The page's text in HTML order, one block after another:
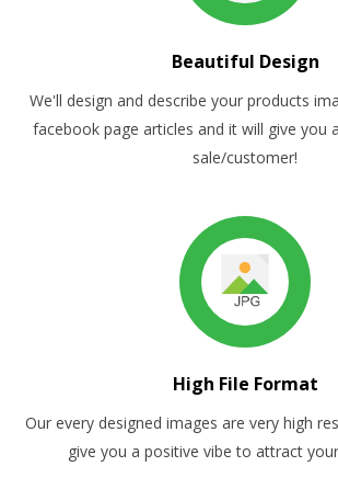
Beautiful Design
We'll design and describe your products
facebook page articles and it will give you
sale/customer!
High File Format
Our every designed images are very high
give you a positive vibe to attract